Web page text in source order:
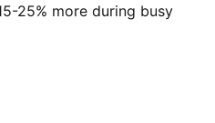
25% more during busy